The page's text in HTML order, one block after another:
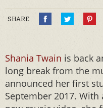
SHARE
Shania Twain is back
long break from the
announced her first
September 2017.